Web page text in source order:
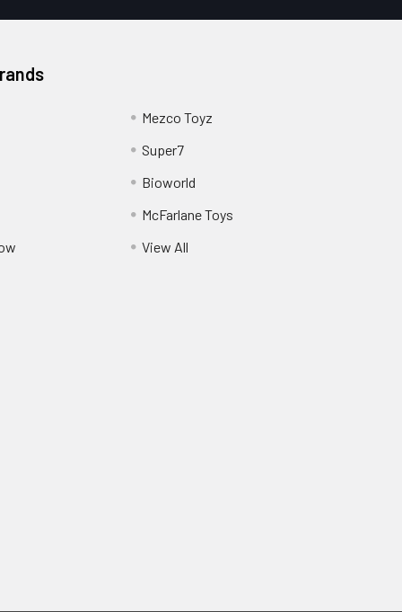
Mezco Toyz
Super7
Bioworld
McFarlane Toys
View All